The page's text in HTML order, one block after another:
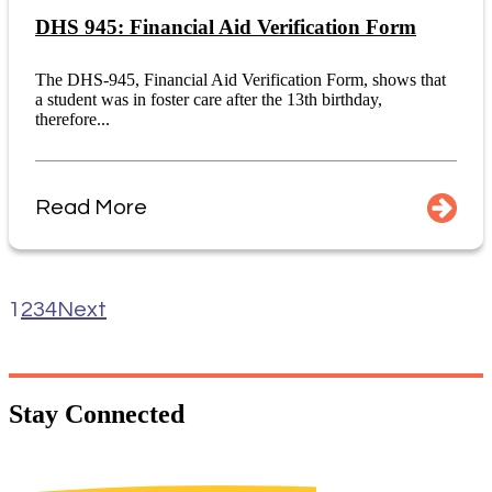
DHS 945: Financial Aid Verification Form
The DHS-945, Financial Aid Verification Form, shows that
a student was in foster care after the 13th birthday,
therefore...
Read More
1 234Next
Stay Connected